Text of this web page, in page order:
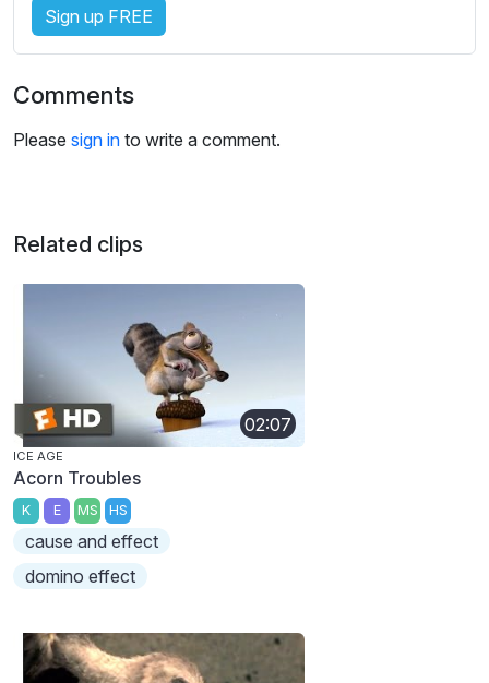
g
Sign up FREE
Comments
Please sign in to write a comment.
Related clips
02:07
ICE AGE
Acorn Troubles
K E MS HS
cause and effect
domino effect